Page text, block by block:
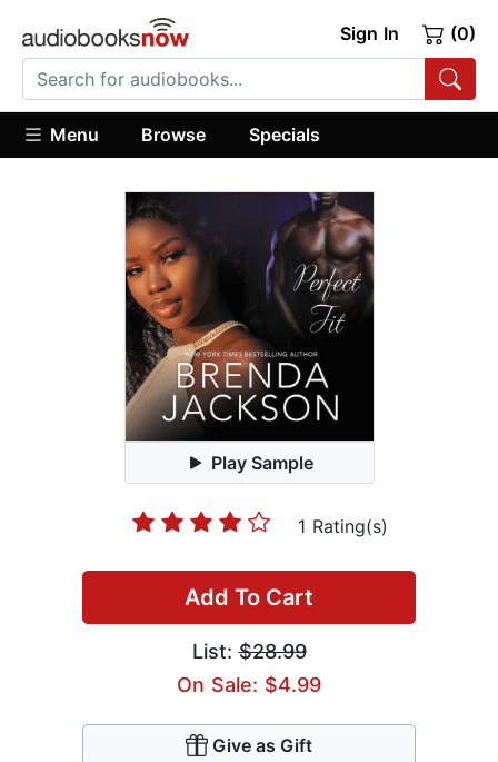
Sign In (0)
Menu Browse Specials
Play Sample
1 Rating(s)
Add To Cart
List:$28.99
On Sale: $4.99
Give as Gift